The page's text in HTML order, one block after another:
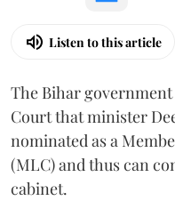
Listen to this article
The Bihar
Court that minister
nominated as a
(MLC) and thus can
cabinet.